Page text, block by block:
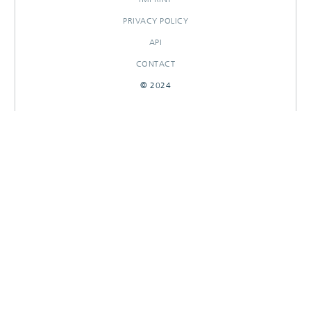
PRIVACY POLICY
API
CONTACT
© 2024